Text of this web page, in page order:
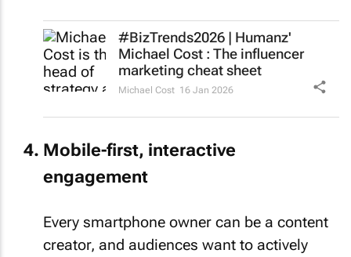
#BizTrends2026 | Humanz'
Michael Cost : The influencer
marketing cheat sheet
Michael Cost 16 Jan 2026
Mobile-first, interactive
engagement
Every smartphone owner can be a content
creator, and audiences want to actively